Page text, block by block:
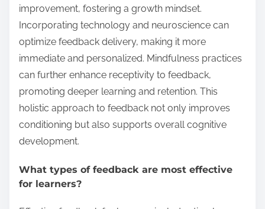
improvement, fostering a growth mindset.
Incorporating technology and neuroscience can
optimize feedback delivery, making it more
immediate and personalized. Mindfulness practices
can further enhance receptivity to feedback,
promoting deeper learning and retention. This
holistic approach to feedback not only improves
conditioning but also supports overall cognitive
development.
What types of feedback are most effective
for learners?